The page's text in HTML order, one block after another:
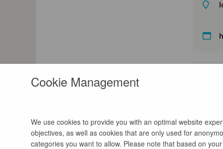
Cookie Management
We use cookies to provide you with an optimal website
objectives, as well as cookies that are only used for
categories you want to allow. Please note that based on